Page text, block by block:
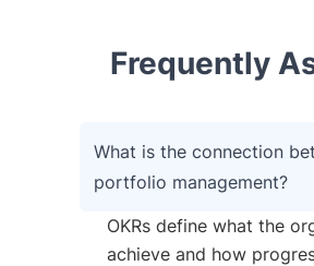
Frequently
What is the connection
portfolio management?
OKRs define what the
achieve and how